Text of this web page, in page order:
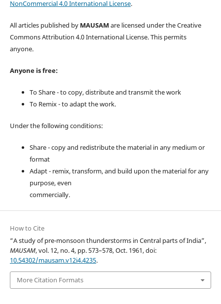
NonCommercial 4.0 International License.
All articles published by MAUSAM are licensed under the Creative
Commons Attribution 4.0 International License. This permits
anyone.
Anyone is free:
To Share - to copy, distribute and transmit the work
To Remix - to adapt the work.
Under the following conditions:
Share - copy and redistribute the material in any medium or
format
Adapt - remix, transform, and build upon the material for any
purpose, even
commercially.
How to Cite
“A study of pre-monsoon thunderstorms in Central parts of India”,
MAUSAM, vol. 12, no. 4, pp. 573–578, Oct. 1961, doi:
10.54302/mausam.v12i4.4235.
More Citation Formats